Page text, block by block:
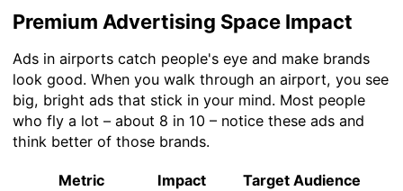
Premium Advertising Space Impact
Ads in airports catch people's eye and make brands
look good. When you walk through an airport, you see
big, bright ads that stick in your mind. Most people
who fly a lot – about 8 in 10 – notice these ads and
think better of those brands.
Metric Impact
Target Audience